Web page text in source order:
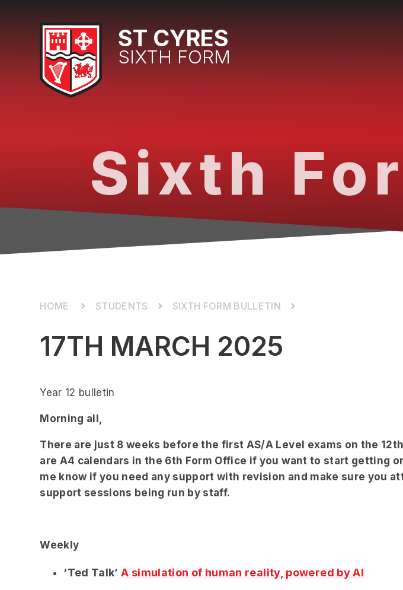
ST CYRES
SIXTH FORM
Sixth
STUDENTS SIXTH FORM BULLETIN
17TH MARCH 2025
Year 12 bulletin
Morning all,
There are just 8 weeks before the first AS/A Level exams on the
are A4 calendars in the 6th Form Office if you want to start getting
me know if you need any support with revision and make sure you
support sessions being run by staff.
Weekly
‘Ted Talk’A simulation of human reality, powered by AI